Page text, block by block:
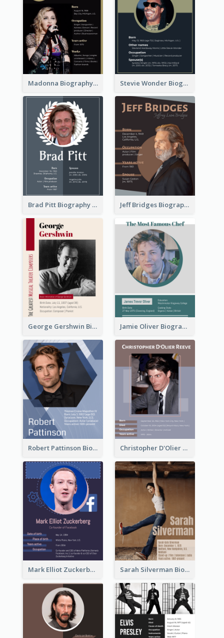
Madonna Biography Stevie Wonder Biography
Brad Pitt Biography Jeff Bridges Biography
George Gershwin Biography Jamie Oliver Biography
Robert Pattinson Biography Christopher D'Olier Reeve Biography
Mark Elliot Zuckerberg Biography Sarah Silverman Biography